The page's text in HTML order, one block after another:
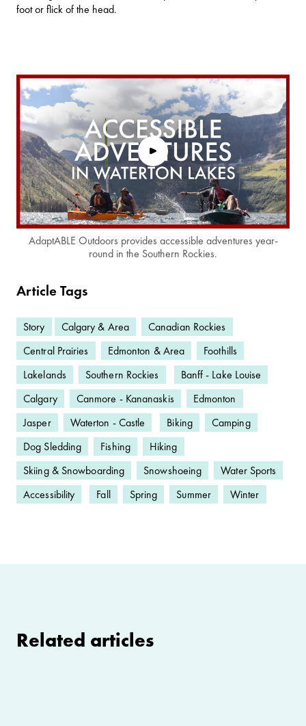
foot or flick of the head.
AdaptABLE Outdoors provides accessible adventures year-
round in the Southern Rockies.
Article Tags
Story Calgary & Area
Canadian Rockies
Central Prairies
Edmonton & Area
Foothills
Lakelands
Southern Rockies
Banff - Lake Louise
Calgary
Canmore - Kananaskis
Edmonton
Jasper
Waterton - Castle Biking
Camping
Dog Sledding
Fishing
Hiking
Skiing & Snowboarding
Snowshoeing
Water Sports
Accessibility
Fall Spring Summer Winter
Related articles